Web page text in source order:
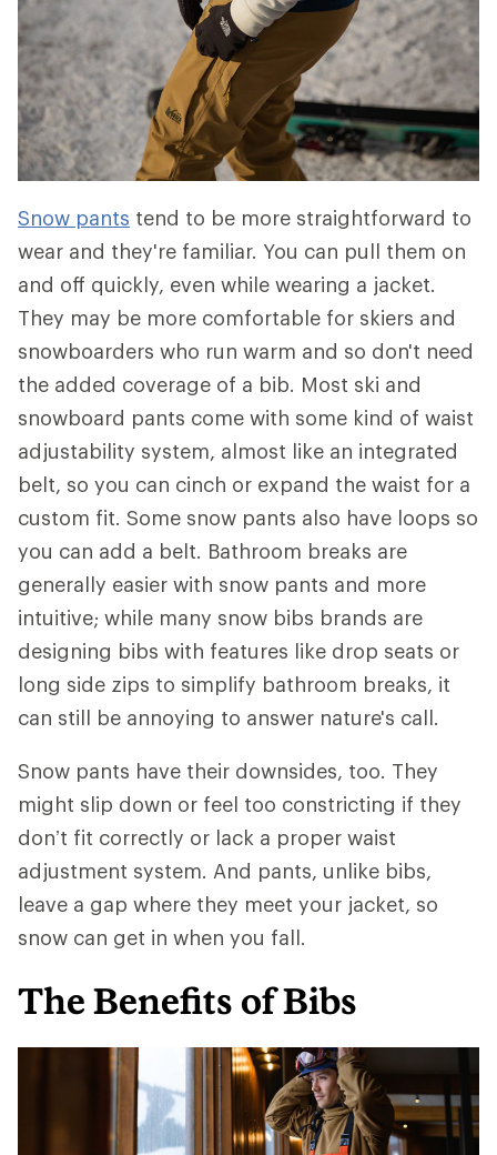
Snow pants tend to be more straightforward to
wear and they're familiar. You can pull them on
and off quickly, even while wearing a jacket.
They may be more comfortable for skiers and
snowboarders who run warm and so don't need
the added coverage of a bib. Most ski and
snowboard pants come with some kind of waist
adjustability system, almost like an integrated
belt, so you can cinch or expand the waist for a
custom fit. Some snow pants also have loops so
you can add a belt. Bathroom breaks are
generally easier with snow pants and more
intuitive; while many snow bibs brands are
designing bibs with features like drop seats or
long side zips to simplify bathroom breaks, it
can still be annoying to answer nature's call.
Snow pants have their downsides, too. They
might slip down or feel too constricting if they
don’t fit correctly or lack a proper waist
adjustment system. And pants, unlike bibs,
leave a gap where they meet your jacket, so
snow can get in when you fall.
The Benefits of Bibs